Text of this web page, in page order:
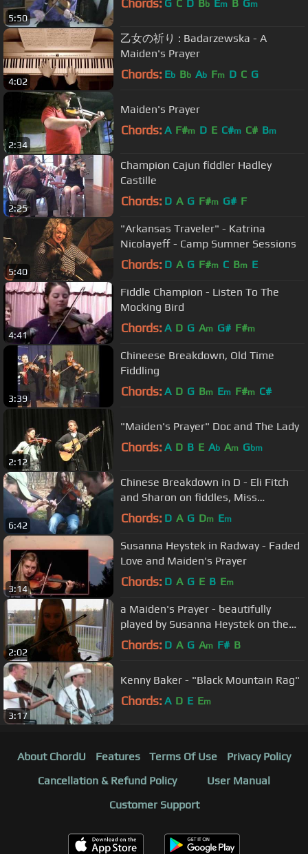
5:50
Chords: G C D Bb Em B Gm
4:02
乙女の祈り : Badarzewska - A
Maiden's Prayer
Chords: Eb Bb Ab Fm D C G
2:34
Maiden's Prayer
Chords: A F#m D E C#m C# Bm
2:25
Champion Cajun fiddler Hadley
Castille
Chords: D A G F#m G# F
5:40
"Arkansas Traveler" - Katrina
Nicolayeff - Camp Sumner Sessions
Chords: D A G F#m C Bm E
4:41
Fiddle Champion - Listen To The
Mocking Bird
Chords: A D G Am G# F#m
3:39
Chineese Breakdown, Old Time
Fiddling
Chords: A D G Bm Em F#m C#
2:12
"Maiden's Prayer" Doc and The Lady
Chords: A D B E Ab Am Gbm
6:42
Chinese Breakdown in D - Eli Fitch
and Sharon on fiddles, Miss
Moonshine on banjo - Tennessee
Chords: D A G Dm Em
3:14
Susanna Heystek in Radway - Faded
Love and Maiden's Prayer
Chords: D A G E B Em
2:02
a Maiden's Prayer - beautifully
played by Susanna Heystek on the
fiddle
Chords: D A G Am F# B
3:17
Kenny Baker - "Black Mountain Rag"
Chords: A D E Em
About ChordU Features Terms Of Use
Privacy Policy
Cancellation & Refund Policy
User Manual
Customer Support